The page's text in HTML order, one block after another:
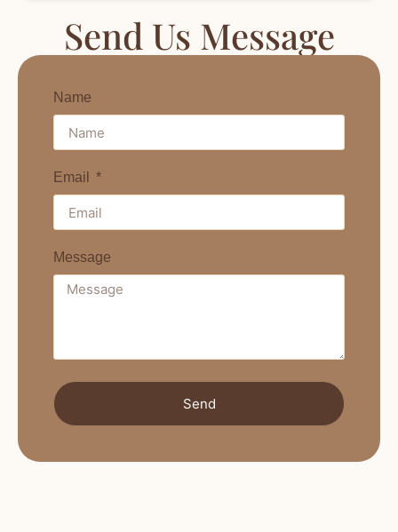
Send Us Message
Name
Email
Message
Send